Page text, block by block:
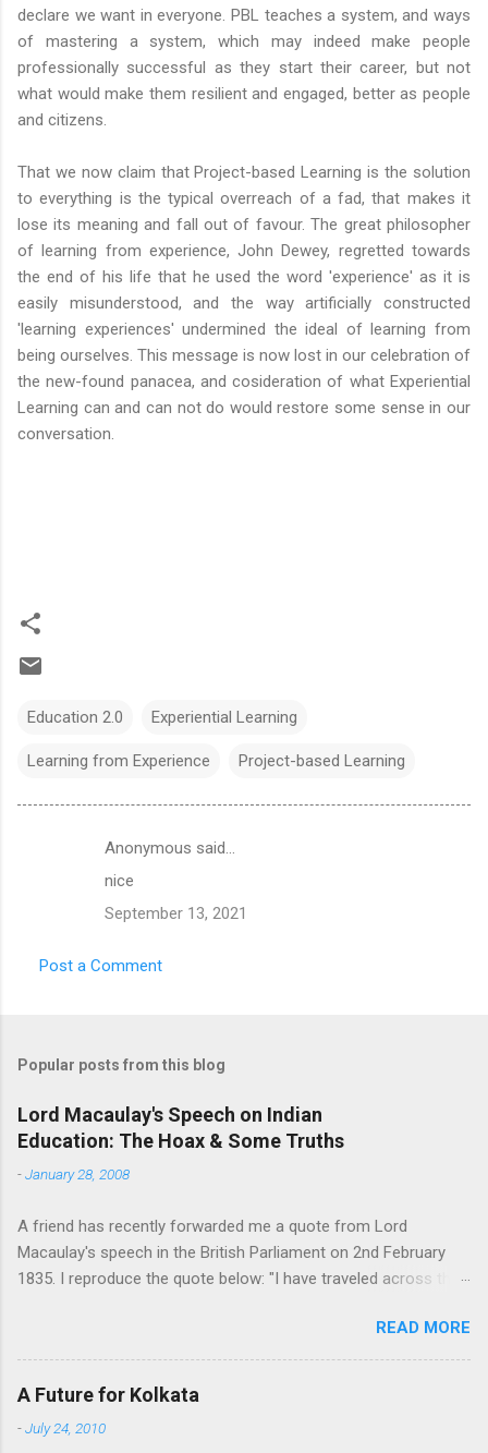
declare we want in everyone. PBL teaches a system, and ways
of mastering a system, which may indeed make people
professionally successful as they start their career, but not
what would make them resilient and engaged, better as people
and citizens.
That we now claim that Project-based Learning is the solution
to everything is the typical overreach of a fad, that makes it
lose its meaning and fall out of favour. The great philosopher
of learning from experience, John Dewey, regretted towards
the end of his life that he used the word 'experience' as it is
easily misunderstood, and the way artificially constructed
'learning experiences' undermined the ideal of learning from
being ourselves. This message is now lost in our celebration of
the new-found panacea, and cosideration of what Experiential
Learning can and can not do would restore some sense in our
conversation.
Education 2.0 Experiential Learning
Learning from Experience Project-based Learning
s
Anonymous said…
nice
September 13, 2021
Post a Comment
Popular posts from this blog
Lord Macaulay's Speech on Indian
Education: The Hoax & Some Truths
-January 28, 2008
A friend has recently forwarded me a quote from Lord
Macaulay's speech in the British Parliament on 2nd February
1835. I reproduce the quote below: "I have traveled across the
who is a beggar, who is a thief. Such wealth I have seen in this
country, such high moral values, people of such calibre, that I
do not think we would ever conquer this country, unless we
and cultural heritage, and, therefore, I propose that we replace
READ MORE
A Future for Kolkata
-July 24, 2010